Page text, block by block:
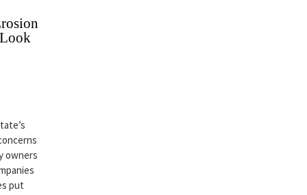
owners
put